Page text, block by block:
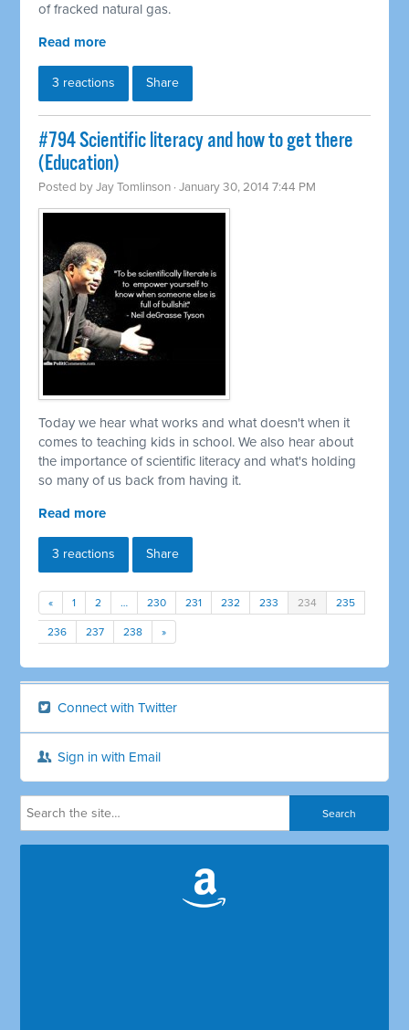
of fracked natural gas.
Read more
3 reactions Share
#794 Scientific literacy and how to get there
(Education)
Posted byJay Tomlinson · January 30, 2014 7:44 PM
Today we hear what works and what doesn't when it
comes to teaching kids in school. We also hear about
the importance of scientific literacy and what's holding
so many of us back from having it.
Read more
3 reactions Share
« 1 2 … 230 231 232 233 234 235
236 237 238 »
Connect with Twitter
Sign in with Email